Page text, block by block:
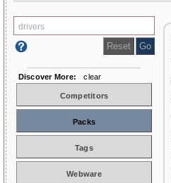
Discover More: clear
Competitors
Packs
Tags
Webware